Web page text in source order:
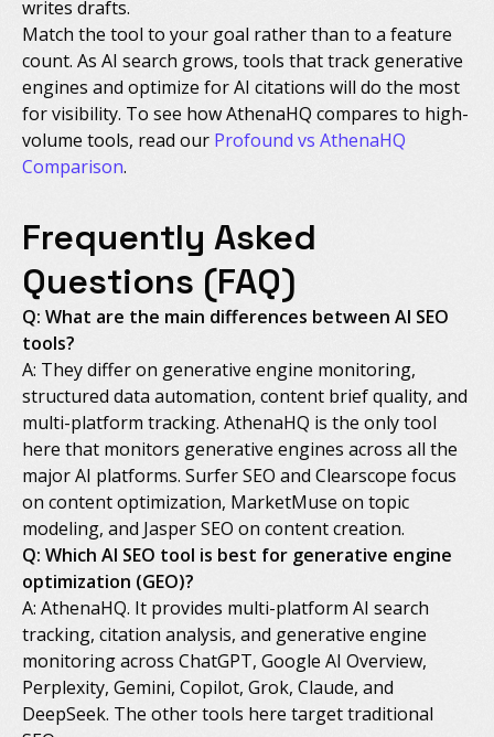
writes drafts.
Match the tool to your goal rather than to a feature
count. As AI search grows, tools that track generative
engines and optimize for AI citations will do the most
for visibility. To see how AthenaHQ compares to high-
volume tools, read our Profound vs AthenaHQ
Comparison.
Frequently Asked
Questions (FAQ)
Q: What are the main differences between AI SEO
tools?
A: They differ on generative engine monitoring,
structured data automation, content brief quality, and
multi-platform tracking. AthenaHQ is the only tool
here that monitors generative engines across all the
major AI platforms. Surfer SEO and Clearscope focus
on content optimization, MarketMuse on topic
modeling, and Jasper SEO on content creation.
Q: Which AI SEO tool is best for generative engine
optimization (GEO)?
A: AthenaHQ. It provides multi-platform AI search
tracking, citation analysis, and generative engine
monitoring across ChatGPT, Google AI Overview,
Perplexity, Gemini, Copilot, Grok, Claude, and
DeepSeek. The other tools here target traditional